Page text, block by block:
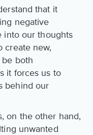
that it
negative
into our thoughts
create new,
be both
it forces us to
behind our
on the other hand,
unwanted